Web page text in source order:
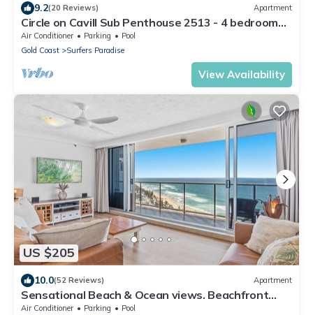
9.2(20 Reviews) Apartment
Circle on Cavill Sub Penthouse 2513 - 4 bedrooms
Level 51
Air Conditioner Parking
Pool
Gold Coast
Surfers Paradise
View Availability
US $205
10.0(52 Reviews) Apartment
Sensational Beach & Ocean views. Beachfront
Location
Air Conditioner Parking
Pool